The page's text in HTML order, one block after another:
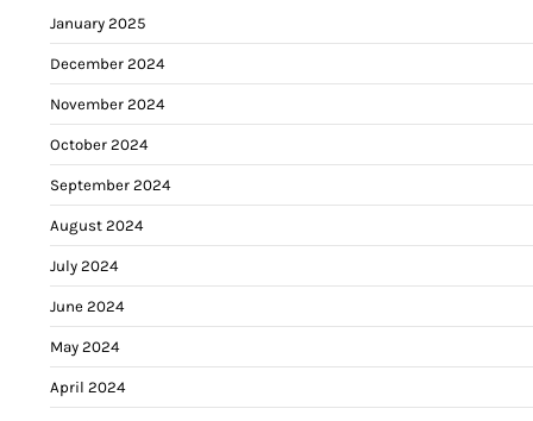
January 2025
December 2024
November 2024
October 2024
September 2024
August 2024
July 2024
June 2024
May 2024
April 2024